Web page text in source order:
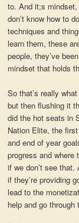
to. And it;s mindset,
don’t know how to
techniques and
learn them, these
people, they’ve
mindset that holds
So that’s really
but then flushing it
did the hot seats in
Nation Elite, the
and end of year
progress and where
if we don’t see
if they’re providing
lead to the
help and go through